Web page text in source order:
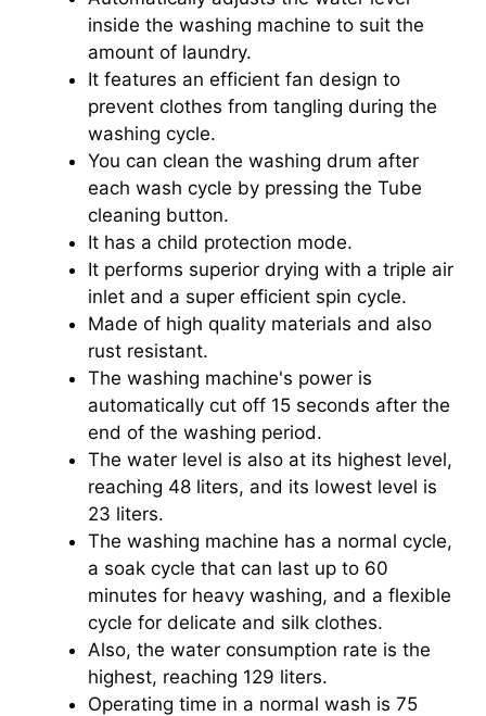
inside the washing machine to suit the
amount of laundry.
It features an efficient fan design to
prevent clothes from tangling during the
washing cycle.
You can clean the washing drum after
each wash cycle by pressing the Tube
cleaning button.
It has a child protection mode.
It performs superior drying with a triple air
inlet and a super efficient spin cycle.
Made of high quality materials and also
rust resistant.
The washing machine's power is
automatically cut off 15 seconds after the
end of the washing period.
The water level is also at its highest level,
reaching 48 liters, and its lowest level is
23 liters.
The washing machine has a normal cycle,
a soak cycle that can last up to 60
minutes for heavy washing, and a flexible
cycle for delicate and silk clothes.
Also, the water consumption rate is the
highest, reaching 129 liters.
Operating time in a normal wash is 75